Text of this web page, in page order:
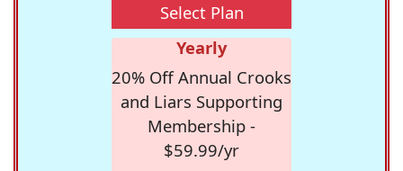
Select Plan
Yearly
20% Off Annual Crooks
and Liars Supporting
Membership -
$59.99/yr